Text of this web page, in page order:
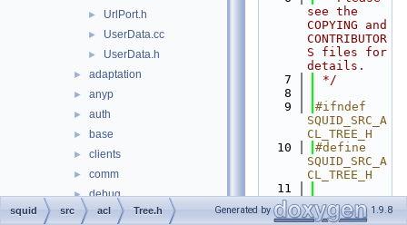
► UrlPort.h
► UserData.cc
► UserData.h
► adaptation
► anyp
► auth
► base
► clients
► comm
► debug
► DiskIO
see the
COPYING and
CONTRIBUTOR
S files for
details.
    7
*/
    8
    9
#ifndef
SQUID_SRC_A
CL_TREE_H
   10
#define
SQUID_SRC_A
CL_TREE_H
   11
   12
#include
"acl/Acl.h"
squid src acl Tree.h Generated by 1.9.8